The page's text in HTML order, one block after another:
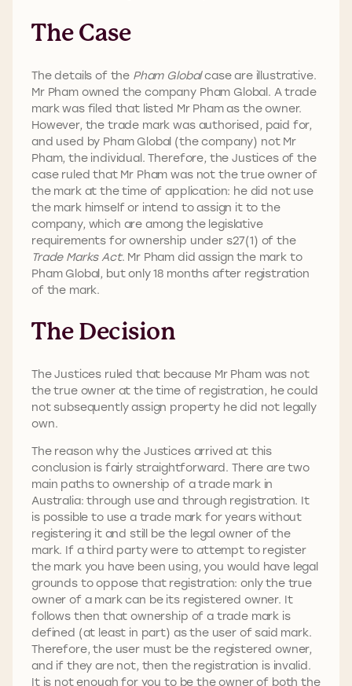
The Case
The details of the Pham Globalcase are illustrative.
Mr Pham owned the company Pham Global. A trade
mark was filed that listed Mr Pham as the owner.
However, the trade mark was authorised, paid for,
and used by Pham Global (the company) not Mr
Pham, the individual. Therefore, the Justices of the
case ruled that Mr Pham was not the true owner of
the mark at the time of application: he did not use
the mark himself or intend to assign it to the
company, which are among the legislative
requirements for ownership under s27(1) of the
Trade Marks Act. Mr Pham did assign the mark to
Pham Global, but only 18 months after registration
of the mark.
The Decision
The Justices ruled that because Mr Pham was not
the true owner at the time of registration, he could
not subsequently assign property he did not legally
own.
The reason why the Justices arrived at this
conclusion is fairly straightforward. There are two
main paths to ownership of a trade mark in
Australia: through use and through registration. It
is possible to use a trade mark for years without
registering it and still be the legal owner of the
mark. If a third party were to attempt to register
the mark you have been using, you would have legal
grounds to oppose that registration: only the true
owner of a mark can be its registered owner. It
follows then that ownership of a trade mark is
defined (at least in part) as the user of said mark.
Therefore, the user must be the registered owner,
and if they are not, then the registration is invalid.
It is not enough for you to be the owner of both the